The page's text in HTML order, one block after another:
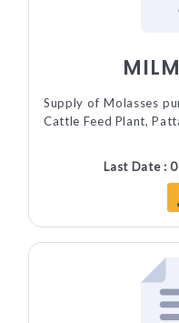
Supply of Molasses
Cattle Feed Plant,
Last Date :